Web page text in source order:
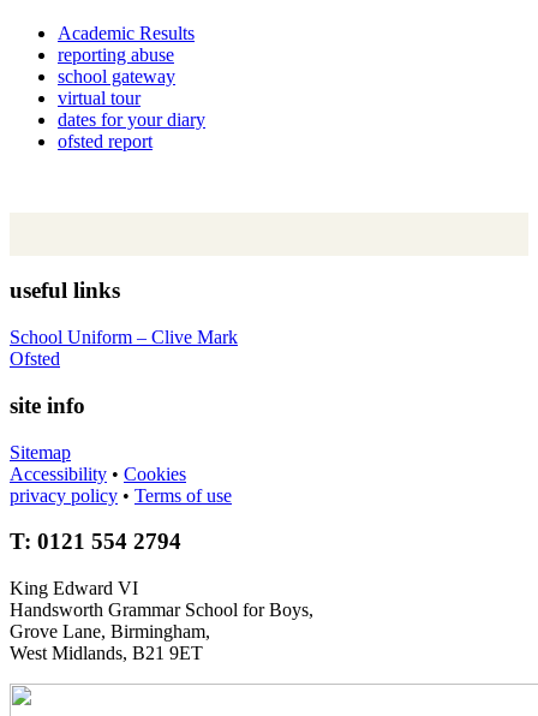
Academic Results
reporting abuse
school gateway
virtual tour
dates for your diary
ofsted report
useful links
School Uniform – Clive Mark
Ofsted
site info
Sitemap
Accessibility • Cookies
privacy policy • Terms of use
T: 0121 554 2794
King Edward VI
Handsworth Grammar School for Boys,
Grove Lane, Birmingham,
West Midlands, B21 9ET